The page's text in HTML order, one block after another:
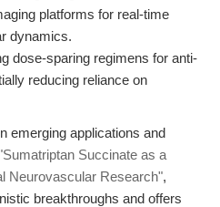
platforms for real-time
dynamics.
dose-sparing regimens for anti-
reducing reliance on
emerging applications and
Succinate as a
Neurovascular Research",
breakthroughs and offers